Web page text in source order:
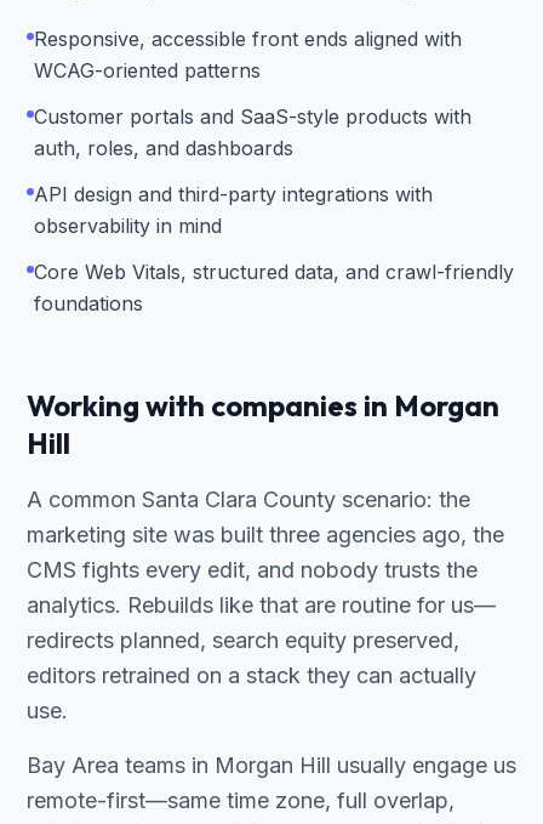
Responsive, accessible front ends aligned with
WCAG-oriented patterns
Customer portals and SaaS-style products with
auth, roles, and dashboards
API design and third-party integrations with
observability in mind
Core Web Vitals, structured data, and crawl-friendly
foundations
Working with companies in Morgan
Hill
A common Santa Clara County scenario: the
marketing site was built three agencies ago, the
CMS fights every edit, and nobody trusts the
analytics. Rebuilds like that are routine for us—
redirects planned, search equity preserved,
editors retrained on a stack they can actually
use.
Bay Area teams in Morgan Hill usually engage us
remote-first—same time zone, full overlap,